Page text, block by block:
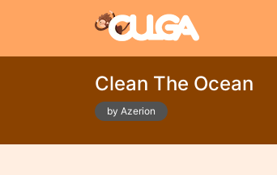
Clean The Ocean
by Azerion